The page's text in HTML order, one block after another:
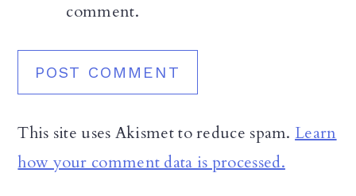
comment.
This site uses Akismet to reduce spam.Learn
how your comment data is processed.